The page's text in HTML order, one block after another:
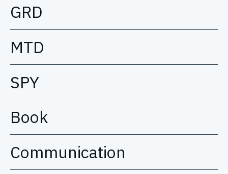
GRD
MTD
SPY
Book
Communication